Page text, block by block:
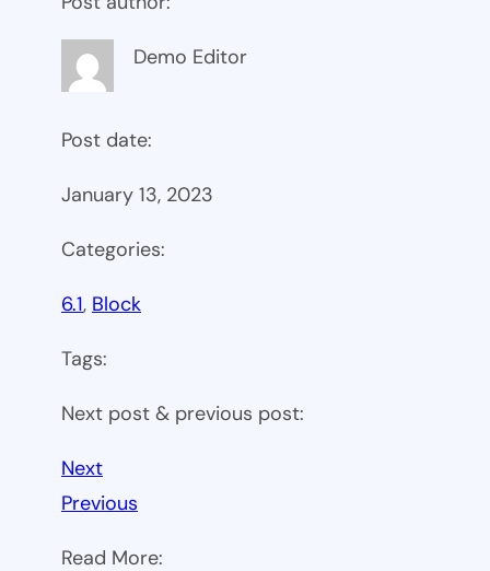
Demo Editor
Post date:
January 13, 2023
Categories:
6.1, Block
Tags:
Next post & previous post:
Next
Previous
Read More: